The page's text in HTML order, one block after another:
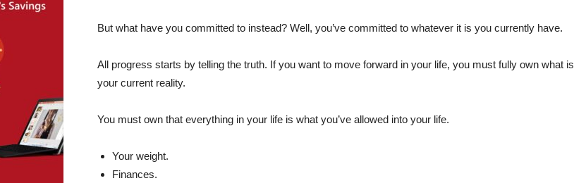
But what have you committed to instead? Well, you’ve committed to whatever it is you currently have.
All progress starts by telling the truth. If you want to move forward in your life, you must fully own what is
your current reality.
You must own that everything in your life is what you’ve allowed into your life.
Your weight.
Finances.